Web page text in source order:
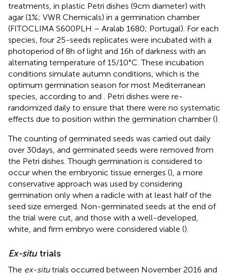
treatments, in plastic Petri dishes (9 cm diameter) with
agar (1%; VWR Chemicals) in a germination chamber
(FITOCLIMA S600PLH – Aralab 1680; Portugal). For each
species, four 25-seeds replicates were incubated with a
photoperiod of 8 h of light and 16 h of darkness with an
alternating temperature of 15/10°C. These incubation
conditions simulate autumn conditions, which is the
optimum germination season for most Mediterranean
species, according to and
. Petri dishes were re-
randomized daily to ensure that there were no systematic
effects due to position within the germination chamber ().
The counting of germinated seeds was carried out daily
over 30 days, and germinated seeds were removed from
the Petri dishes. Though germination is considered to
occur when the embryonic tissue emerges (), a more
conservative approach was used by considering
germination only when a radicle with at least half of the
seed size emerged. Non-germinated seeds at the end of
the trial were cut, and those with a well-developed,
white, and firm embryo were considered viable ().
Ex-situtrials
The ex-situtrials occurred between November 2016 and